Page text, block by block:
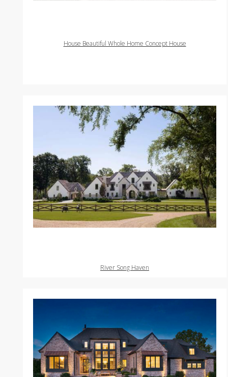
House Beautiful Whole Home Concept House
River Song Haven